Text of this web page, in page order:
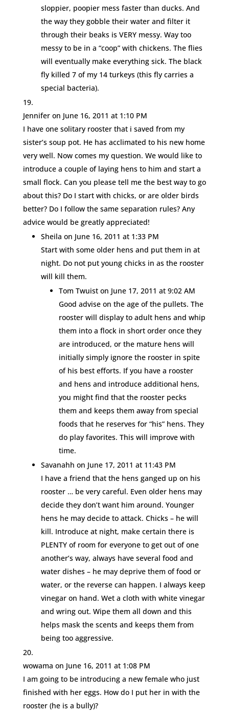
sloppier, poopier mess faster than ducks. And
the way they gobble their water and filter it
through their beaks is VERY messy. Way too
messy to be in a “coop” with chickens. The flies
will eventually make everything sick. The black
fly killed 7 of my 14 turkeys (this fly carries a
special bacteria).
Jennifer on June 16, 2011 at 1:10 PM
I have one solitary rooster that i saved from my
sister’s soup pot. He has acclimated to his new home
very well. Now comes my question. We would like to
introduce a couple of laying hens to him and start a
small flock. Can you please tell me the best way to go
about this? Do I start with chicks, or are older birds
better? Do I follow the same separation rules? Any
advice would be greatly appreciated!
Sheila on June 16, 2011 at 1:33 PM
Start with some older hens and put them in at
night. Do not put young chicks in as the rooster
will kill them.
Tom Twuist on June 17, 2011 at 9:02 AM
Good advise on the age of the pullets. The
rooster will display to adult hens and whip
them into a flock in short order once they
are introduced, or the mature hens will
initially simply ignore the rooster in spite
of his best efforts. If you have a rooster
and hens and introduce additional hens,
you might find that the rooster pecks
them and keeps them away from special
foods that he reserves for “his” hens. They
do play favorites. This will improve with
time.
Savanahh on June 17, 2011 at 11:43 PM
I have a friend that the hens ganged up on his
rooster … be very careful. Even older hens may
decide they don’t want him around. Younger
hens he may decide to attack. Chicks – he will
kill. Introduce at night, make certain there is
PLENTY of room for everyone to get out of one
another’s way, always have several food and
water dishes – he may deprive them of food or
water, or the reverse can happen. I always keep
vinegar on hand. Wet a cloth with white vinegar
and wring out. Wipe them all down and this
helps mask the scents and keeps them from
being too aggressive.
wowama on June 16, 2011 at 1:08 PM
I am going to be introducing a new female who just
finished with her eggs. How do I put her in with the
rooster (he is a bully)?